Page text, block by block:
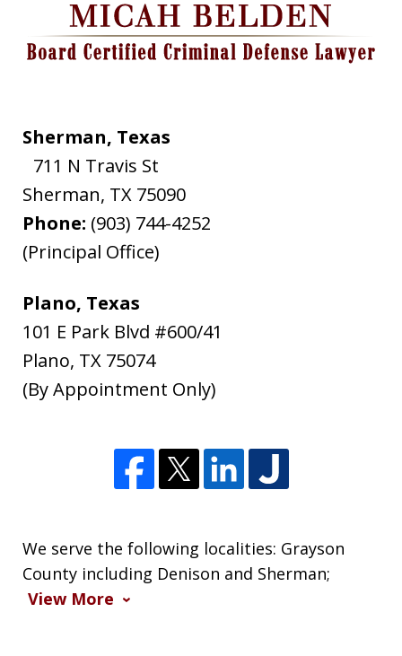
Sherman, Texas
711 N Travis St
Sherman, TX 75090
Phone: (903) 744-4252
(Principal Office)
Plano, Texas
101 E Park Blvd #600/41
Plano, TX 75074
(By Appointment Only)
We serve the following localities: Grayson
County including Denison and Sherman;
View More